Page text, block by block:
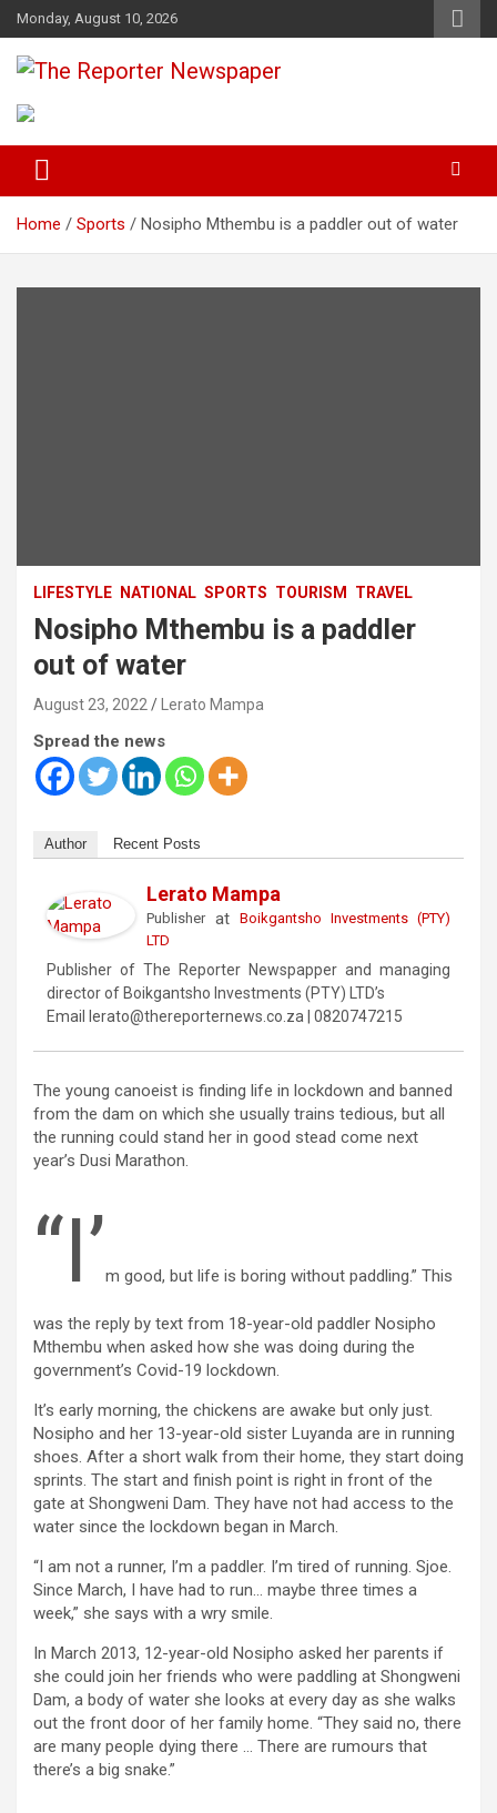
k
c
n
Monday, August 10, 2026
The Reporter Newspaper
Home Sports Nosipho Mthembu is a paddler out of water
LIFESTYLE NATIONAL SPORTS TOURISM TRAVEL
Nosipho Mthembu is a paddler
out of water
August 23, 2022 Lerato Mampa
Spread the news
Author Recent Posts
Lerato Mampa
Publisherat Boikgantsho Investments (PTY)
LTD
Publisher of The Reporter Newspapper and managing
director of Boikgantsho Investments (PTY) LTD’s
Email lerato@thereporternews.co.za | 0820747215
The young canoeist is finding life in lockdown and banned
from the dam on which she usually trains tedious, but all
the running could stand her in good stead come next
year’s Dusi Marathon.
“I’m good, but life is boring without paddling.” This
was the reply by text from 18-year-old paddler Nosipho
Mthembu when asked how she was doing during the
government’s Covid-19 lockdown.
It’s early morning, the chickens are awake but only just.
Nosipho and her 13-year-old sister Luyanda are in running
shoes. After a short walk from their home, they start doing
sprints. The start and finish point is right in front of the
gate at Shongweni Dam. They have not had access to the
water since the lockdown began in March.
“I am not a runner, I’m a paddler. I’m tired of running. Sjoe.
Since March, I have had to run… maybe three times a
week,” she says with a wry smile.
In March 2013, 12-year-old Nosipho asked her parents if
she could join her friends who were paddling at Shongweni
Dam, a body of water she looks at every day as she walks
out the front door of her family home. “They said no, there
are many people dying there … There are rumours that
there’s a big snake.”